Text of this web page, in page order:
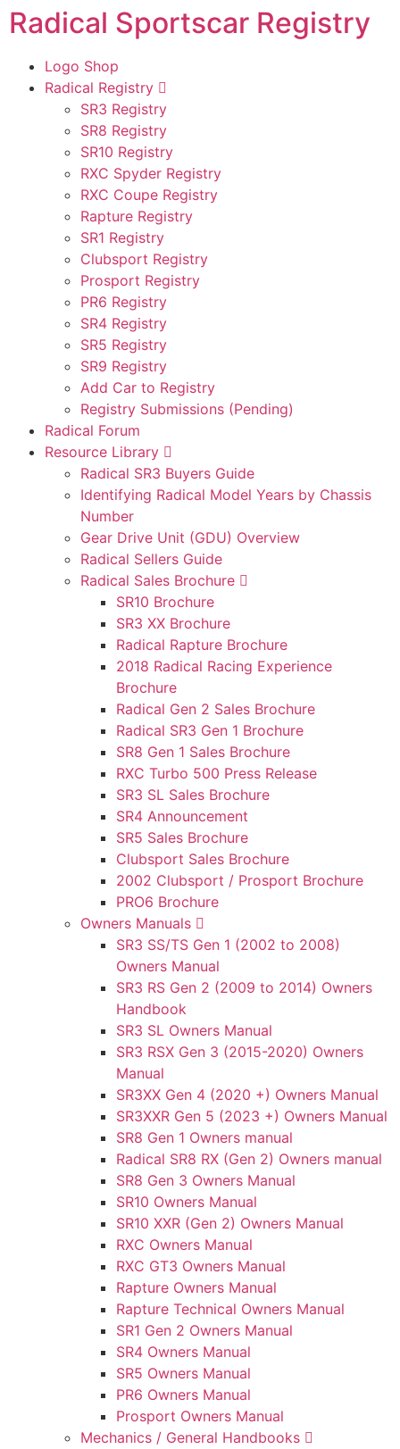
Radical Sportscar Registry
Logo Shop
Radical Registry
SR3 Registry
SR8 Registry
SR10 Registry
RXC Spyder Registry
RXC Coupe Registry
Rapture Registry
SR1 Registry
Clubsport Registry
Prosport Registry
PR6 Registry
SR4 Registry
SR5 Registry
SR9 Registry
Add Car to Registry
Registry Submissions (Pending)
Radical Forum
Resource Library
Radical SR3 Buyers Guide
Identifying Radical Model Years by Chassis
Number
Gear Drive Unit (GDU) Overview
Radical Sellers Guide
Radical Sales Brochure
SR10 Brochure
SR3 XX Brochure
Radical Rapture Brochure
2018 Radical Racing Experience
Brochure
Radical Gen 2 Sales Brochure
Radical SR3 Gen 1 Brochure
SR8 Gen 1 Sales Brochure
RXC Turbo 500 Press Release
SR3 SL Sales Brochure
SR4 Announcement
SR5 Sales Brochure
Clubsport Sales Brochure
2002 Clubsport / Prosport Brochure
PRO6 Brochure
Owners Manuals
SR3 SS/TS Gen 1 (2002 to 2008)
Owners Manual
SR3 RS Gen 2 (2009 to 2014) Owners
Handbook
SR3 SL Owners Manual
SR3 RSX Gen 3 (2015-2020) Owners
Manual
SR3XX Gen 4 (2020 +) Owners Manual
SR3XXR Gen 5 (2023 +) Owners Manual
SR8 Gen 1 Owners manual
Radical SR8 RX (Gen 2) Owners manual
SR8 Gen 3 Owners Manual
SR10 Owners Manual
SR10 XXR (Gen 2) Owners Manual
RXC Owners Manual
RXC GT3 Owners Manual
Rapture Owners Manual
Rapture Technical Owners Manual
SR1 Gen 2 Owners Manual
SR4 Owners Manual
SR5 Owners Manual
PR6 Owners Manual
Prosport Owners Manual
Mechanics / General Handbooks